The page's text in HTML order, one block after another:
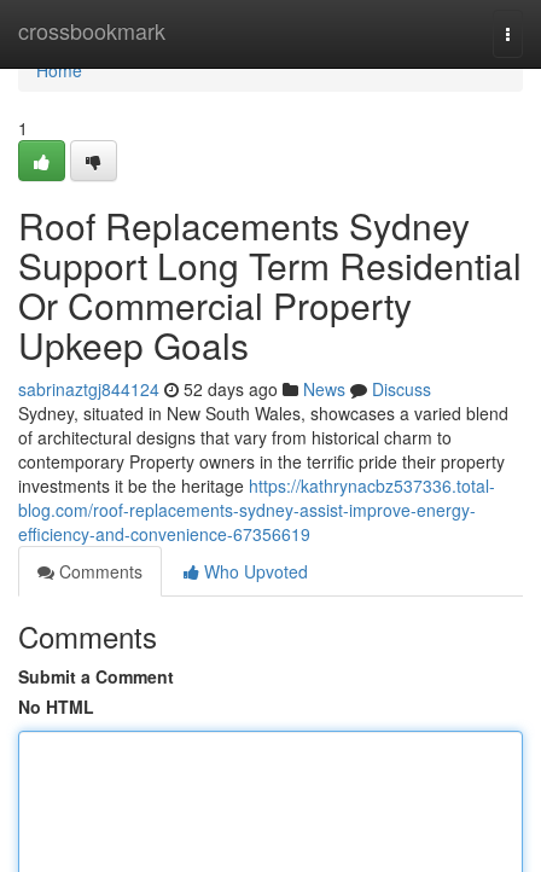
crossbookmark
Home
Home
1
Roof Replacements Sydney
Support Long Term Residential
Or Commercial Property
Upkeep Goals
sabrinaztgj844124 52 days ago News
Discuss
Sydney, situated in New South Wales, showcases a varied blend
of architectural designs that vary from historical charm to
contemporary Property owners in the terrific pride their property
investments it be the heritage https://kathrynacbz537336.total-
blog.com/roof-replacements-sydney-assist-improve-energy-
efficiency-and-convenience-67356619
Comments
Who Upvoted
Comments
Submit a Comment
No HTML